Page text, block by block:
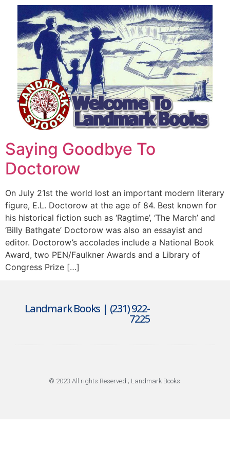
Saying Goodbye To
Doctorow
On July 21st the world lost an important modern literary
figure, E.L. Doctorow at the age of 84. Best known for
his historical fiction such as ‘Ragtime’, ‘The March’ and
‘Billy Bathgate’ Doctorow was also an essayist and
editor. Doctorow’s accolades include a National Book
Award, two PEN/Faulkner Awards and a Library of
Congress Prize […]
Landmark Books | (231) 922-
7225
© 2023 All rights Reserved ; Landmark Books.